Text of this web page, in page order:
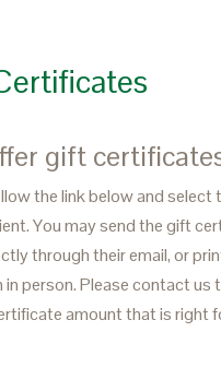
gift
the link below and select
You may send the gift
through their email, or
person. Please contact us
amount that is right